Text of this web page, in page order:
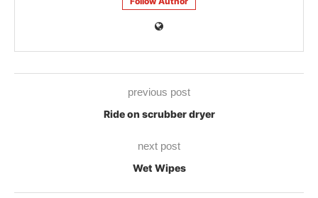
previous post
Ride on scrubber dryer
next post
Wet Wipes